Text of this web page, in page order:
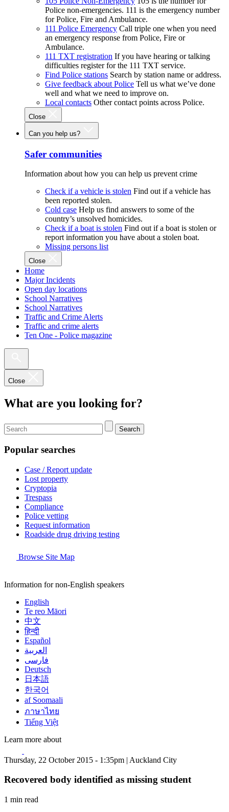
Police non-emergencies. 111 is the emergency number
for Police, Fire and Ambulance.
111 Police Emergency Call triple one when you need
an emergency response from Police, Fire or
Ambulance.
111 TXT registration If you have hearing or talking
difficulties register for the 111 TXT service.
Find Police stations Search by station name or address.
Give feedback about Police Tell us what we’ve done
well and what we need to improve on.
Local contacts Other contact points across Police.
Close
Can you help us?
Safer communities
Information about how you can help us prevent crime
Check if a vehicle is stolen Find out if a vehicle has
been reported stolen.
Cold case Help us find answers to some of the
country’s unsolved homicides.
Check if a boat is stolen Find out if a boat is stolen or
report information you have about a stolen boat.
Missing persons list
Close
Home
Major Incidents
Open day locations
School Narratives
School Narratives
Traffic and Crime Alerts
Traffic and crime alerts
Ten One - Police magazine
Close
What are you looking for?
Search
Popular searches
Case / Report update
Lost property
Cryptopia
Trespass
Compliance
Police vetting
Request information
Roadside drug driving testing
Browse Site Map
Information for non-English speakers
English
Te reo Māori
中文
हिन्दी
Español
العربية
فارسی
Deutsch
日本語
한국어
af Soomaali
ภาษาไทย
Tiếng Việt
Learn more about
Thursday, 22 October 2015 - 1:35pm | Auckland City
Recovered body identified as missing student
1 min read